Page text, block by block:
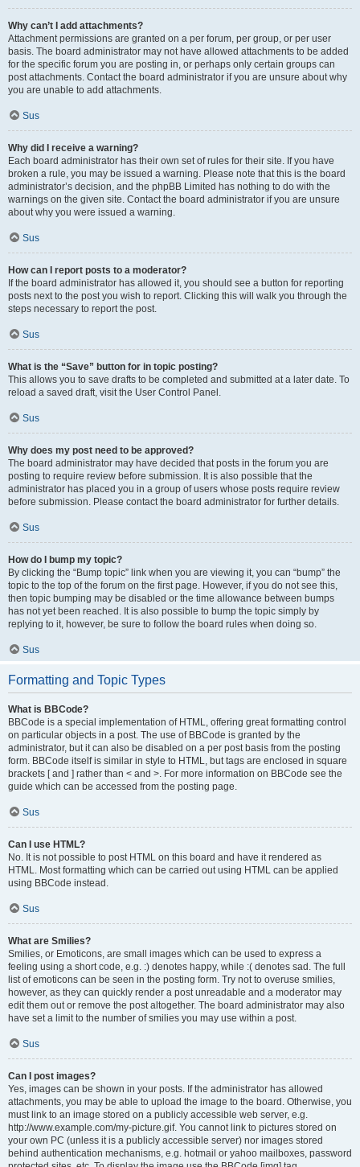
Why can’t I add attachments?
Attachment permissions are granted on a per forum, per group, or per user
basis. The board administrator may not have allowed attachments to be added
for the specific forum you are posting in, or perhaps only certain groups can
post attachments. Contact the board administrator if you are unsure about why
you are unable to add attachments.
Sus
Why did I receive a warning?
Each board administrator has their own set of rules for their site. If you have
broken a rule, you may be issued a warning. Please note that this is the board
administrator’s decision, and the phpBB Limited has nothing to do with the
warnings on the given site. Contact the board administrator if you are unsure
about why you were issued a warning.
Sus
How can I report posts to a moderator?
If the board administrator has allowed it, you should see a button for reporting
posts next to the post you wish to report. Clicking this will walk you through the
steps necessary to report the post.
Sus
What is the “Save” button for in topic posting?
This allows you to save drafts to be completed and submitted at a later date. To
reload a saved draft, visit the User Control Panel.
Sus
Why does my post need to be approved?
The board administrator may have decided that posts in the forum you are
posting to require review before submission. It is also possible that the
administrator has placed you in a group of users whose posts require review
before submission. Please contact the board administrator for further details.
Sus
How do I bump my topic?
By clicking the “Bump topic” link when you are viewing it, you can “bump” the
topic to the top of the forum on the first page. However, if you do not see this,
then topic bumping may be disabled or the time allowance between bumps
has not yet been reached. It is also possible to bump the topic simply by
replying to it, however, be sure to follow the board rules when doing so.
Sus
Formatting and Topic Types
What is BBCode?
BBCode is a special implementation of HTML, offering great formatting control
on particular objects in a post. The use of BBCode is granted by the
administrator, but it can also be disabled on a per post basis from the posting
form. BBCode itself is similar in style to HTML, but tags are enclosed in square
brackets [ and ] rather than < and >. For more information on BBCode see the
guide which can be accessed from the posting page.
Sus
Can I use HTML?
No. It is not possible to post HTML on this board and have it rendered as
HTML. Most formatting which can be carried out using HTML can be applied
using BBCode instead.
Sus
What are Smilies?
Smilies, or Emoticons, are small images which can be used to express a
feeling using a short code, e.g. :) denotes happy, while :( denotes sad. The full
list of emoticons can be seen in the posting form. Try not to overuse smilies,
however, as they can quickly render a post unreadable and a moderator may
edit them out or remove the post altogether. The board administrator may also
have set a limit to the number of smilies you may use within a post.
Sus
Can I post images?
Yes, images can be shown in your posts. If the administrator has allowed
attachments, you may be able to upload the image to the board. Otherwise, you
must link to an image stored on a publicly accessible web server, e.g.
http://www.example.com/my-picture.gif. You cannot link to pictures stored on
your own PC (unless it is a publicly accessible server) nor images stored
behind authentication mechanisms, e.g. hotmail or yahoo mailboxes, password